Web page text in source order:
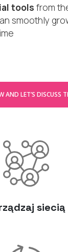
tools from
smoothly
AND LET’S DISCUSS
siecią